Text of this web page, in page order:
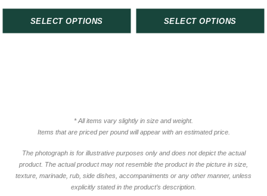
SELECT OPTIONS SELECT OPTIONS
* All items vary slightly in size and weight.
Items that are priced per pound will appear with an estimated price.
The photograph is for illustrative purposes only and does not depict the actual
product. The actual product may not resemble the product in the picture in size,
texture, marinade, rub, side dishes, accompaniments or any other manner, unless
explicitly stated in the product’s description.